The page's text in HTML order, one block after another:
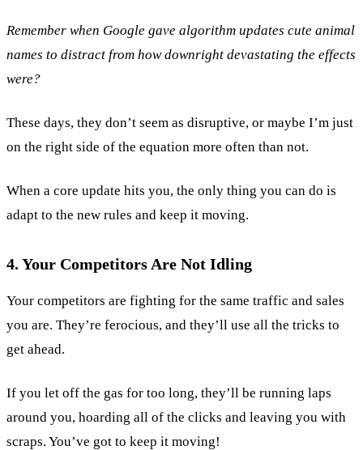
Remember when Google gave algorithm updates cute animal
names to distract from how downright devastating the effects
were?
These days, they don’t seem as disruptive, or maybe I’m just
on the right side of the equation more often than not.
When a core update hits you, the only thing you can do is
adapt to the new rules and keep it moving.
4. Your Competitors Are Not Idling
Your competitors are fighting for the same traffic and sales
you are. They’re ferocious, and they’ll use all the tricks to
get ahead.
If you let off the gas for too long, they’ll be running laps
around you, hoarding all of the clicks and leaving you with
scraps. You’ve got to keep it moving!